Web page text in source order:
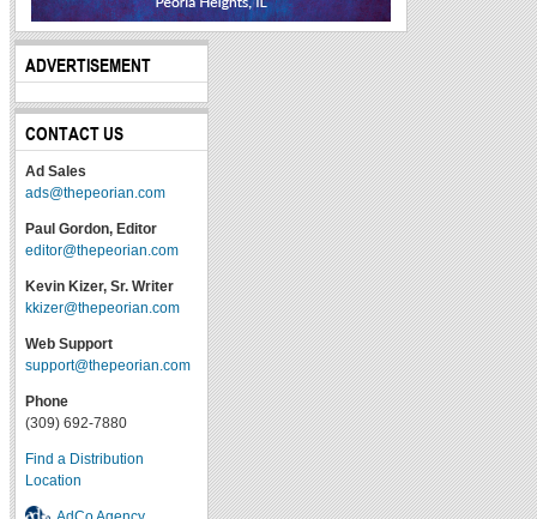
ADVERTISEMENT
CONTACT US
Ad Sales
ads@thepeorian.com
Paul Gordon, Editor
editor@thepeorian.com
Kevin Kizer, Sr. Writer
kkizer@thepeorian.com
Web Support
support@thepeorian.com
Phone
(309) 692-7880
Find a Distribution
Location